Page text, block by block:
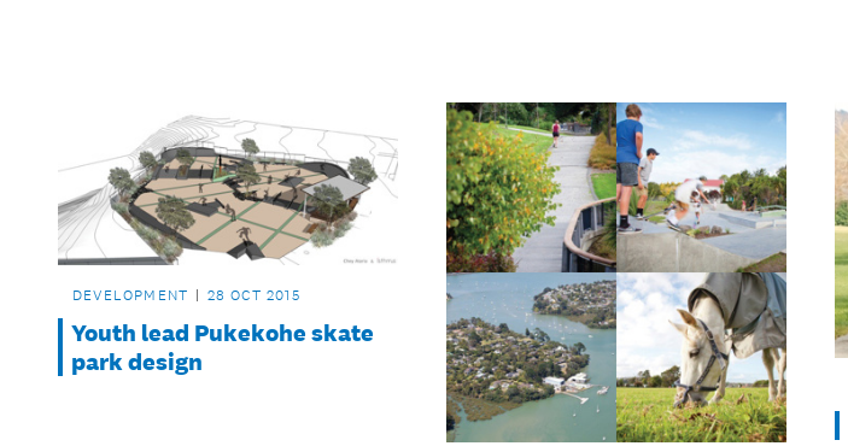
DEVELOPMENT 28 OCT 2015
Youth lead Pukekohe skate
park design